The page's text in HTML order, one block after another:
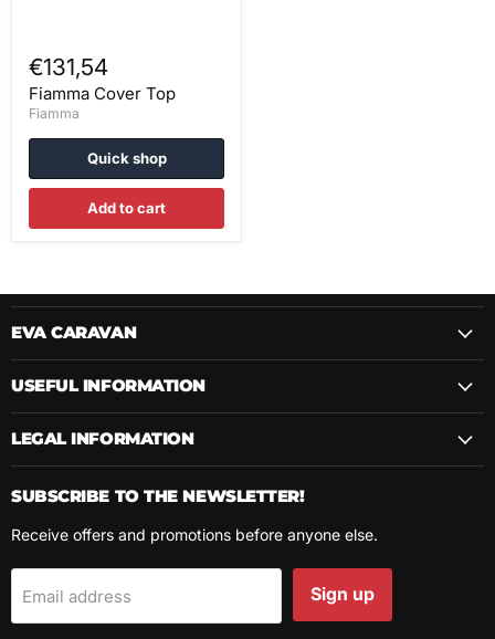
€131,54
Fiamma Cover Top
Fiamma
Quick shop
Add to cart
EVA CARAVAN
USEFUL INFORMATION
LEGAL INFORMATION
SUBSCRIBE TO THE NEWSLETTER!
Receive offers and promotions before anyone else.
Email address Sign up